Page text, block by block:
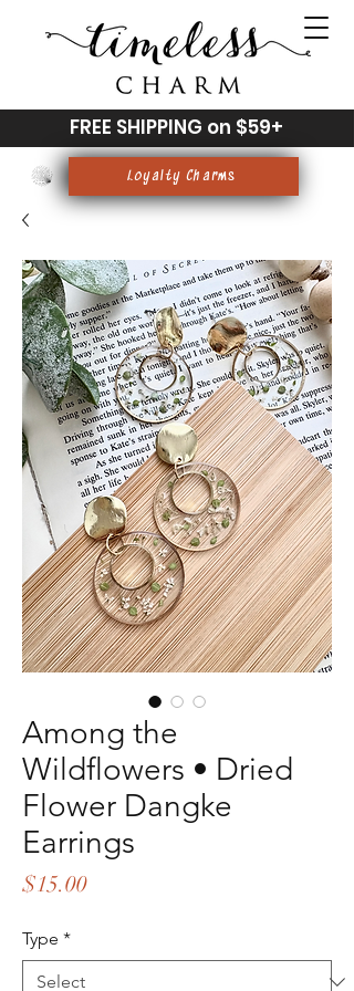
FREE SHIPPING on $59+
Loyalty Charms
Among the
Wildflowers • Dried
Flower Dangke
Earrings
$15.00Price
Type *